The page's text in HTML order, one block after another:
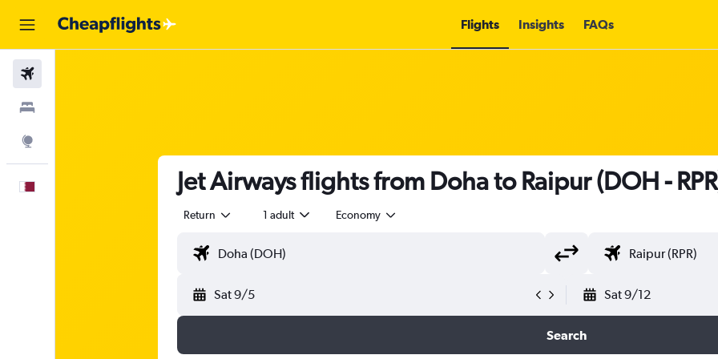
Flights Insights FAQs
Jet Airways flights from Doha to Raipur (DOH -
Return 1 adult Economy
Sat 9/5 Sat 9/12
Search